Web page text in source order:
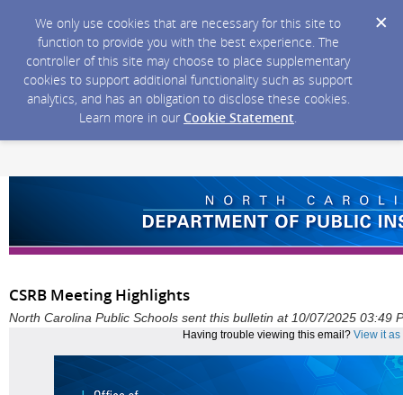
We only use cookies that are necessary for this site to
function to provide you with the best experience. The
controller of this site may choose to place supplementary
cookies to support additional functionality such as support
analytics, and has an obligation to disclose these cookies.
Learn more in our Cookie Statement.
CSRB Meeting Highlights
North Carolina Public Schools sent this bulletin at 10/07/2025 03:49
Having trouble viewing this email? View it